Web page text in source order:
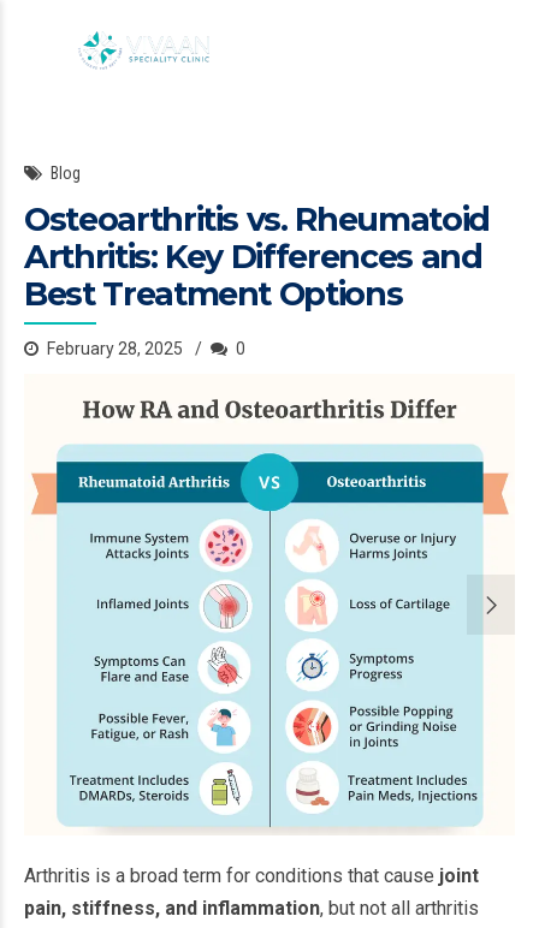
Blog
Osteoarthritis vs. Rheumatoid
Arthritis: Key Differences and
Best Treatment Options
February 28, 2025 0
Arthritis is a broad term for conditions that cause joint
pain, stiffness, and inflammation, but not all arthritis